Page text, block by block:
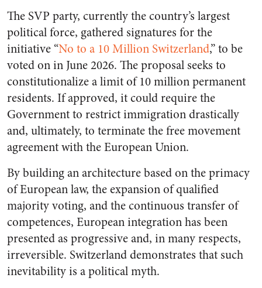
The SVP party, currently the country’s largest
political force, gathered signatures for the
initiative “No to a 10 Million Switzerland,” to be
voted on in June 2026. The proposal seeks to
constitutionalize a limit of 10 million permanent
residents. If approved, it could require the
Government to restrict immigration drastically
and, ultimately, to terminate the free movement
agreement with the European Union.
By building an architecture based on the primacy
of European law, the expansion of qualified
majority voting, and the continuous transfer of
competences, European integration has been
presented as progressive and, in many respects,
irreversible. Switzerland demonstrates that such
inevitability is a political myth.